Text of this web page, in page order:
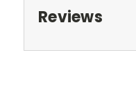
Reviews